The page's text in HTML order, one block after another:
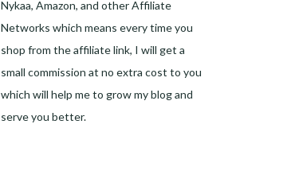
Nykaa, Amazon, and other Affiliate
Networks which means every time you
shop from the affiliate link, I will get a
small commission at no extra cost to you
which will help me to grow my blog and
serve you better.